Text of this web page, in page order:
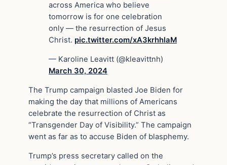
across America who believe
tomorrow is for one celebration
only — the resurrection of Jesus
Christ. pic.twitter.com/xA3krhhlaM
— Karoline Leavitt (@kleavittnh)
March 30, 2024
The Trump campaign blasted Joe Biden for
making the day that millions of Americans
celebrate the resurrection of Christ as
“Transgender Day of Visibility.” The campaign
went as far as to accuse Biden of blasphemy.
Trump’s press secretary called on the